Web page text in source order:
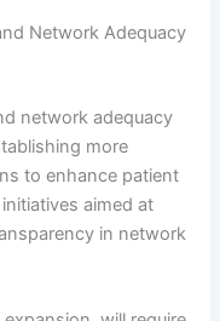
Network Adequacy
network adequacy
more
to enhance patient
aimed at
in network